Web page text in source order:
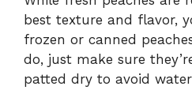
best texture and flavor,
frozen or canned
do, just make sure
patted dry to avoid